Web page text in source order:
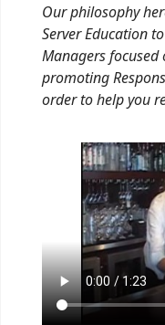
Our philosophy
Server Education
Managers focused
promoting
order to help you